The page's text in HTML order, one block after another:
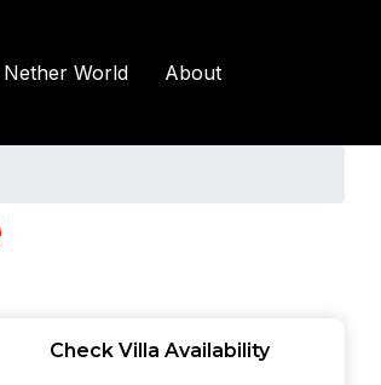
World About
Check Villa Availability